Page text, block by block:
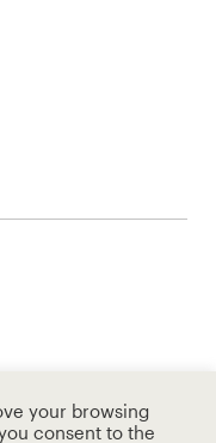
your browsing
consent to the